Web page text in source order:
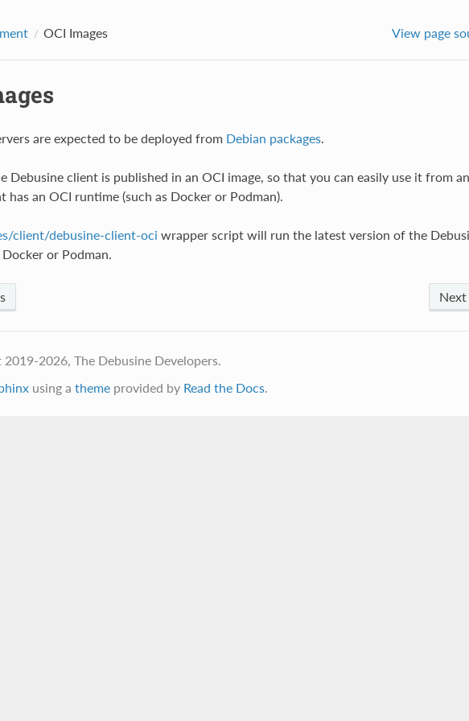
OCI Images View page
are expected to be deployed from Debian packages.
Debusine client is published in an OCI image, so that you can easily use it from
has an OCI runtime (such as Docker or Podman).
client/debusine-client-oci wrapper script will run the latest version of the
or Podman.
2026, The Debusine Developers.
using a themeprovided by Read the Docs.